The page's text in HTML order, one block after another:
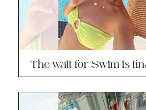
The wait for Swim is